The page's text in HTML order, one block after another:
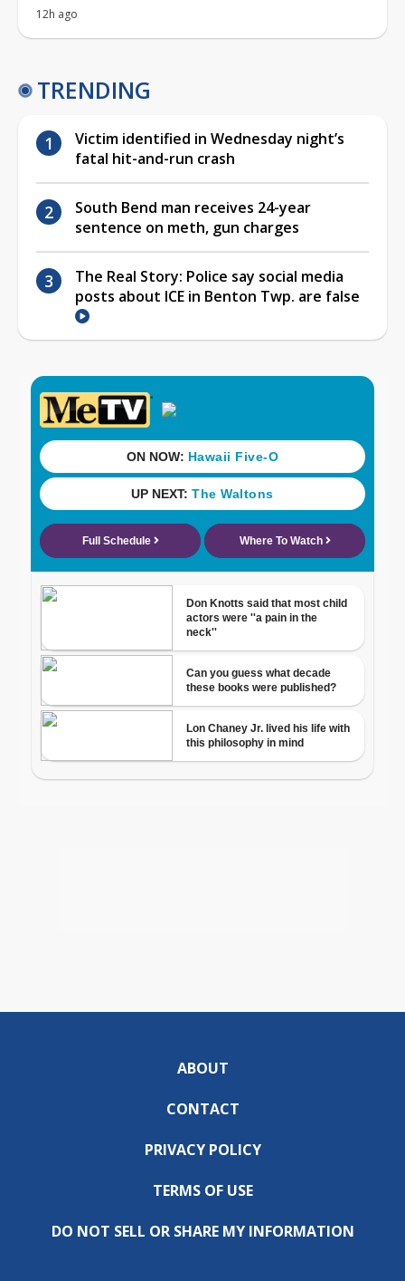
12h ago
TRENDING
Victim identified in Wednesday night’s
fatal hit-and-run crash
South Bend man receives 24-year
sentence on meth, gun charges
The Real Story: Police say social media
posts about ICE in Benton Twp. are false
ABOUT
CONTACT
PRIVACY POLICY
TERMS OF USE
DO NOT SELL OR SHARE MY INFORMATION